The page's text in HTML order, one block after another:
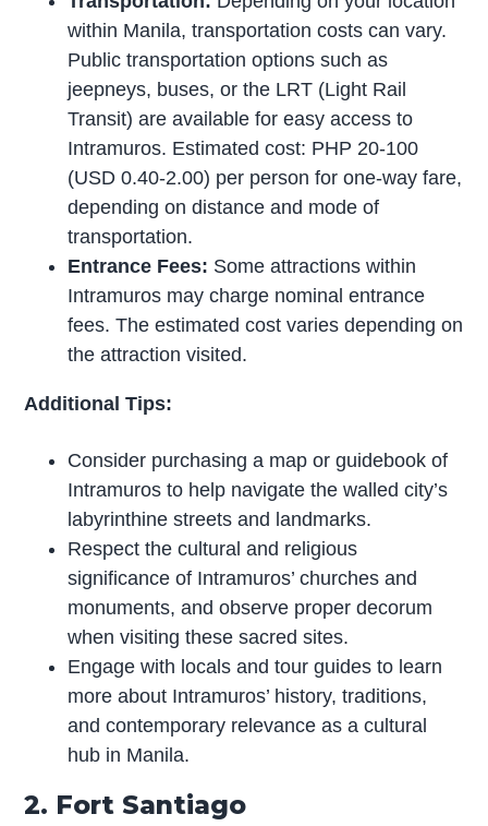
within Manila, transportation costs can vary.
Public transportation options such as
jeepneys, buses, or the LRT (Light Rail
Transit) are available for easy access to
Intramuros. Estimated cost: PHP 20-100
(USD 0.40-2.00) per person for one-way fare,
depending on distance and mode of
transportation.
Entrance Fees: Some attractions within
Intramuros may charge nominal entrance
fees. The estimated cost varies depending on
the attraction visited.
Additional Tips:
Consider purchasing a map or guidebook of
Intramuros to help navigate the walled city’s
labyrinthine streets and landmarks.
Respect the cultural and religious
significance of Intramuros’ churches and
monuments, and observe proper decorum
when visiting these sacred sites.
Engage with locals and tour guides to learn
more about Intramuros’ history, traditions,
and contemporary relevance as a cultural
hub in Manila.
2. Fort Santiago